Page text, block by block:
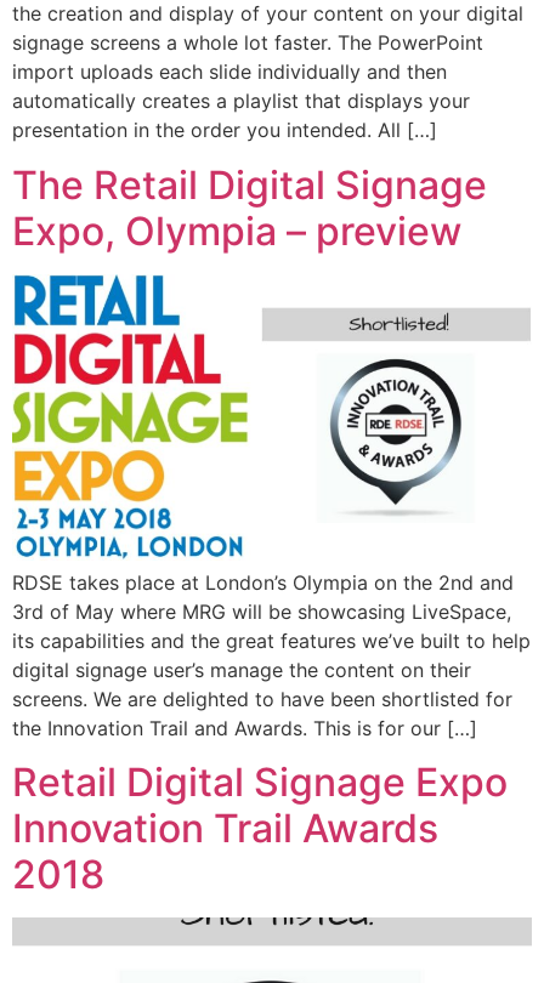
the creation and display of your content on your digital
signage screens a whole lot faster. The PowerPoint
import uploads each slide individually and then
automatically creates a playlist that displays your
presentation in the order you intended. All […]
The Retail Digital Signage
Expo, Olympia – preview
RDSE takes place at London’s Olympia on the 2nd and
3rd of May where MRG will be showcasing LiveSpace,
its capabilities and the great features we’ve built to help
digital signage user’s manage the content on their
screens. We are delighted to have been shortlisted for
the Innovation Trail and Awards. This is for our […]
Retail Digital Signage Expo
Innovation Trail Awards
2018